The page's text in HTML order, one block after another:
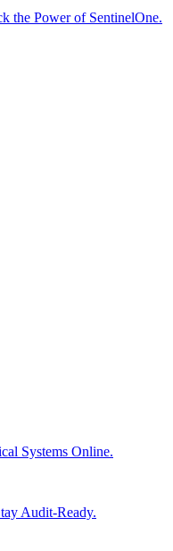
the Power of SentinelOne.
Systems Online.
Audit-Ready.